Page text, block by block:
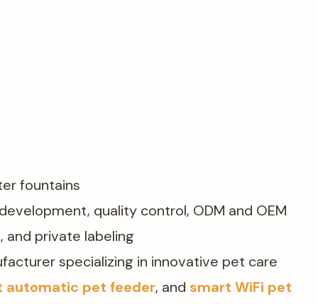
fountains​
quality control, ODM and OEM
and private labeling
specializing in innovative pet care
automatic pet feeder, and smart WiFi pet